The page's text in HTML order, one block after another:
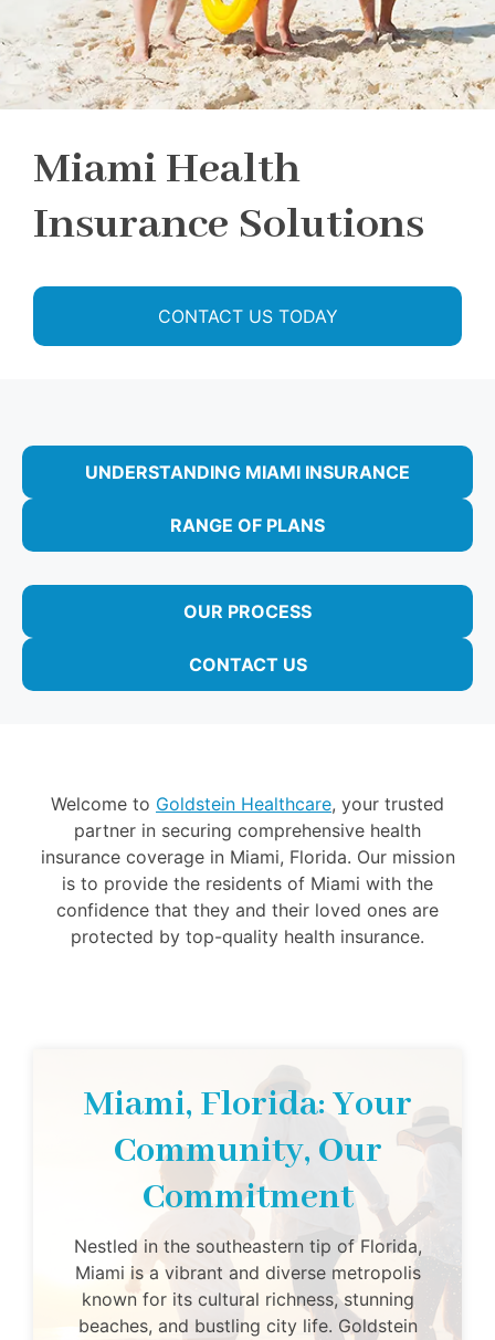
Miami Health
Insurance Solutions
CONTACT US TODAY
UNDERSTANDING MIAMI INSURANCE
RANGE OF PLANS
OUR PROCESS
CONTACT US
Welcome to Goldstein Healthcare, your trusted
partner in securing comprehensive health
insurance coverage in Miami, Florida. Our mission
is to provide the residents of Miami with the
confidence that they and their loved ones are
protected by top-quality health insurance.
Miami, Florida: Your
Community, Our
Commitment
Nestled in the southeastern tip of Florida,
Miami is a vibrant and diverse metropolis
known for its cultural richness, stunning
beaches, and bustling city life. Goldstein